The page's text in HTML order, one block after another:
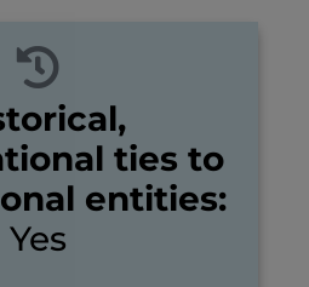
ties to
entities:
Yes